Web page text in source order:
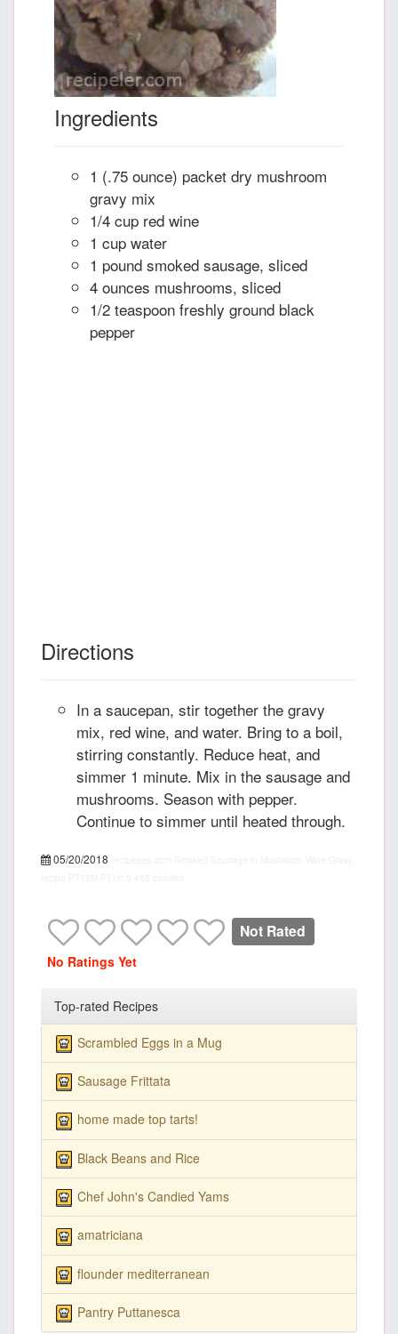
Ingredients
1 (.75 ounce) packet dry mushroom
gravy mix
1/4 cup red wine
1 cup water
1 pound smoked sausage, sliced
4 ounces mushrooms, sliced
1/2 teaspoon freshly ground black
pepper
Directions
In a saucepan, stir together the gravy
mix, red wine, and water. Bring to a boil,
stirring constantly. Reduce heat, and
simmer 1 minute. Mix in the sausage and
mushrooms. Season with pepper.
Continue to simmer until heated through.
05/20/2018
Not Rated
No Ratings Yet
Top-rated Recipes
Scrambled Eggs in a Mug
Sausage Frittata
home made top tarts!
Black Beans and Rice
Chef John's Candied Yams
amatriciana
flounder mediterranean
Pantry Puttanesca